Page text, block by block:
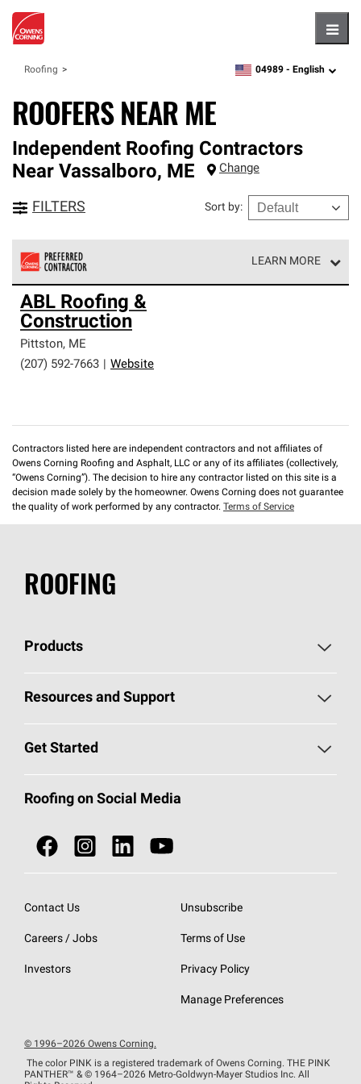
Roofing zipcode,language
04989 - English
ROOFERS NEAR ME
Independent Roofing Contractors
Near Vassalboro, ME Change
FILTERS Sort by:
LEARN MORE
Owens Corning Roofing Preferred Contractors are part of
an exclusive network of roofing professionals who meet
high standards and strict requirements for
professionalism and reliability.
ABL Roofing &
Construction
Pittston, ME
(207) 592-7663
Website
Contractors listed here are independent contractors and not affiliates of
Owens Corning Roofing and Asphalt, LLC or any of its affiliates (collectively,
“Owens Corning”). The decision to hire any contractor listed on this site is a
decision made solely by the homeowner. Owens Corning does not guarantee
the quality of work performed by any contractor. Terms of Service
ROOFING
Products
Pick Your Shingles
Total Protection Roofing System®
NEI ACT
SureNail®
StreakGuard® Algae Protection
Resources and Support
Roofing Blog
Owens Corning Roofing Contractor Network
Roofing Design & Inspiration
EU Declaration of Performance
Get Started
Call 1-800-GET-PINK®
Roofing Contractors By Location
Do Not Sell or Share My Personal Information
Roofing on Social Media
Contact Us
Careers / Jobs
Investors
Unsubscribe
Terms of Use
Privacy Policy
Manage Preferences
© 1996–2026 Owens Corning.
The color PINK is a registered trademark of Owens Corning. THE PINK
PANTHER™ & © 1964–2026 Metro-Goldwyn-Mayer Studios Inc. All